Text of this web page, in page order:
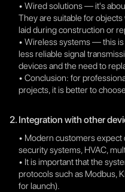
• Wired solutions — it's
They are suitable for
laid during construction or
• Wireless systems — this
less reliable signal
devices and the need to
• Conclusion: for
projects, it is better to
2. Integration with other
• Modern customers
security systems, HVAC,
• It is important that the
protocols such as Modbus,
for launch).